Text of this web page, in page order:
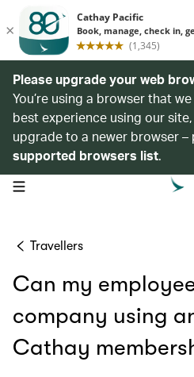
Please upgrade your web
You’re using a browser that
best experience using our
upgrade to a newer browser –
supported browsers list.
open navigation menu
Travellers
Can my
company using
Cathay